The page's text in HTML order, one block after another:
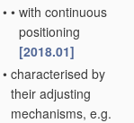
• • with continuous
positioning
[2018.01]
• characterised by
their adjusting
mechanisms, e.g.